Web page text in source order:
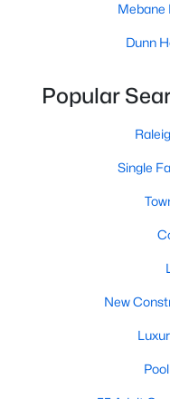
Popular
Single
New
55 Adult
Primary
Coming
Mebane
Dunn
Popular
Single
New